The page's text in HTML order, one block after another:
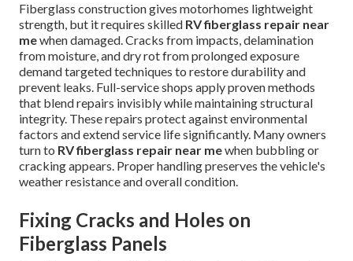
Fiberglass construction gives motorhomes lightweight
strength, but it requires skilled RV fiberglass repair near
mewhen damaged. Cracks from impacts, delamination
from moisture, and dry rot from prolonged exposure
demand targeted techniques to restore durability and
prevent leaks. Full-service shops apply proven methods
that blend repairs invisibly while maintaining structural
integrity. These repairs protect against environmental
factors and extend service life significantly. Many owners
turn to RV fiberglass repair near mewhen bubbling or
cracking appears. Proper handling preserves the vehicle's
weather resistance and overall condition.
Fixing Cracks and Holes on
Fiberglass Panels